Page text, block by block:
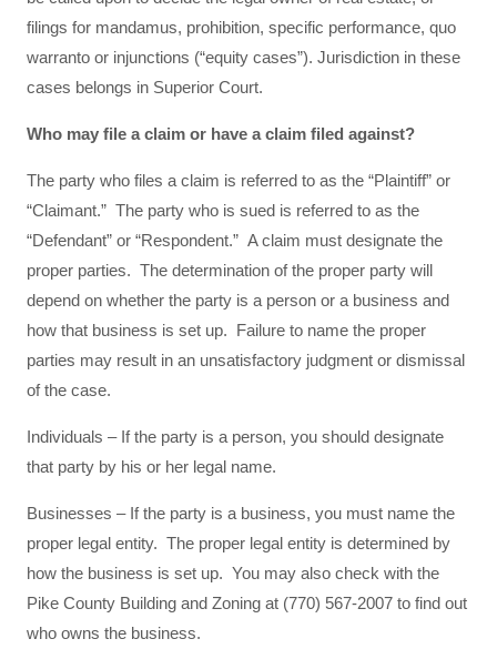
filings for mandamus, prohibition, specific performance, quo
warranto or injunctions (“equity cases”). Jurisdiction in these
cases belongs in Superior Court.
Who may file a claim or have a claim filed against?
The party who files a claim is referred to as the “Plaintiff” or
“Claimant.” The party who is sued is referred to as the
“Defendant” or “Respondent.” A claim must designate the
proper parties. The determination of the proper party will
depend on whether the party is a person or a business and
how that business is set up. Failure to name the proper
parties may result in an unsatisfactory judgment or dismissal
of the case.
Individuals – If the party is a person, you should designate
that party by his or her legal name.
Businesses – If the party is a business, you must name the
proper legal entity. The proper legal entity is determined by
how the business is set up. You may also check with the
Pike County Building and Zoning at (770) 567-2007 to find out
who owns the business.